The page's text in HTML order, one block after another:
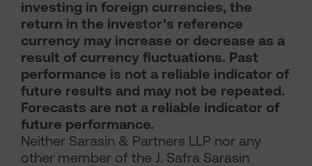
investing in foreign currencies, the
return in the investor’s reference
currency may increase or decrease as a
result of currency fluctuations. Past
performance is not a reliable indicator of
future results and may not be repeated.
Forecasts are not a reliable indicator of
future performance.
Neither Sarasin & Partners LLP nor any
other member of the J. Safra Sarasin